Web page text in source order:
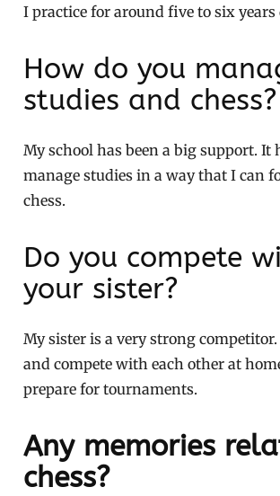
I practice for around five to six years
How do you
studies and chess?
My school has been a big support. It
manage studies in a way that I can
chess.
Do you compete
your sister?
My sister is a very strong competitor.
and compete with each other at
prepare for tournaments.
Any memories
chess?